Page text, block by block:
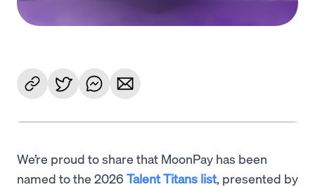
We’re proud to share that MoonPay has been
named to the 2026 Talent Titans list, presented by